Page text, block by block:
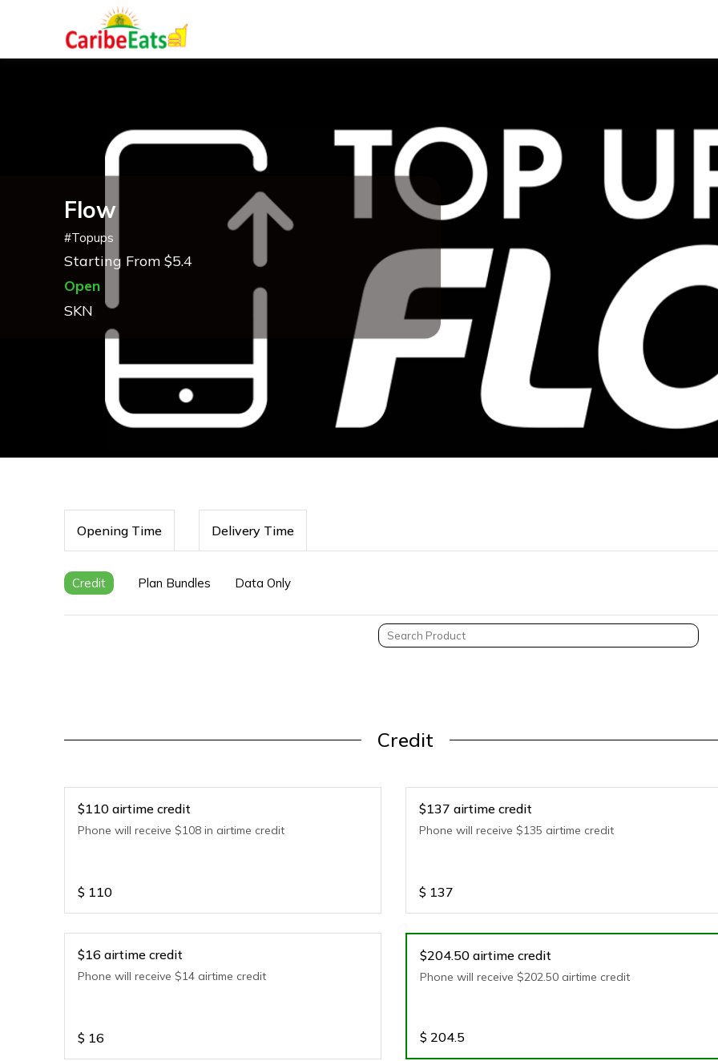
Flow
#Topups
Starting From $5.4
Open
SKN
Opening Time Delivery Time
Credit Plan Bundles Data Only
Credit
$110 airtime credit
Phone will receive $108 in airtime credit
$ 110
$137 airtime credit
Phone will receive $135 airtime credit
$ 137
$16 airtime credit
Phone will receive $14 airtime credit
$ 16
$204.50 airtime credit
Phone will receive $202.50 airtime credit
$ 204.5